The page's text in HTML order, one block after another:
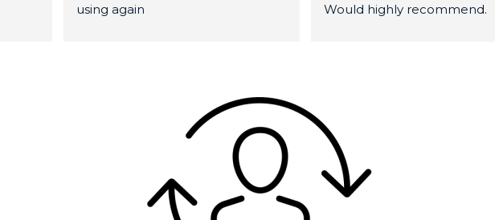
using again
Would highly recommend.